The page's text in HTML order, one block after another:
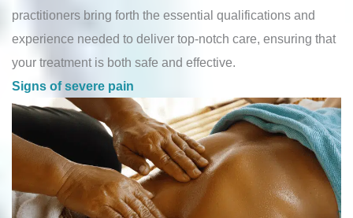
practitioners bring forth the essential qualifications and
experience needed to deliver top-notch care, ensuring that
your treatment is both safe and effective.
Signs of severe pain